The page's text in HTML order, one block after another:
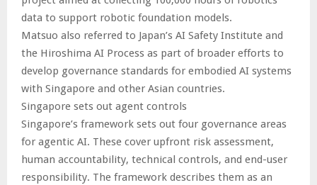
data to support robotic foundation models.
Matsuo also referred to Japan’s AI Safety Institute and
the Hiroshima AI Process as part of broader efforts to
develop governance standards for embodied AI systems
with Singapore and other Asian countries.
Singapore sets out agent controls
Singapore’s framework sets out four governance areas
for agentic AI. These cover upfront risk assessment,
human accountability, technical controls, and end-user
responsibility. The framework describes them as an